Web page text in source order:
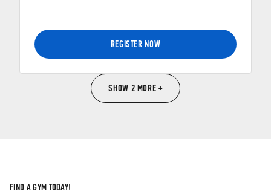
REGISTER NOW
SHOW 2 MORE +
FIND A GYM TODAY!